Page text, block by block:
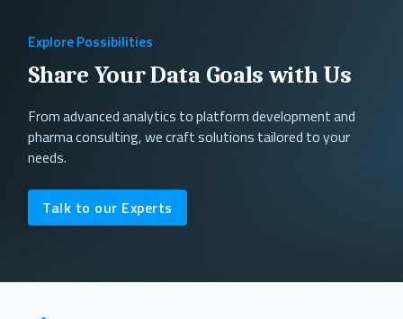
Explore Possibilities
Share Your Data Goals with Us
From advanced analytics to platform development and
pharma consulting, we craft solutions tailored to your
needs.
Talk to our Experts